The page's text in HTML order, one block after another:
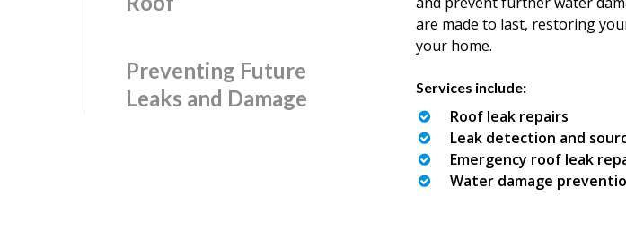
Preventing Future
Leaks and Damage
are made to last, restoring
your home.
Services include:
Roof leak repairs
Leak detection and
Emergency roof leak
Water damage